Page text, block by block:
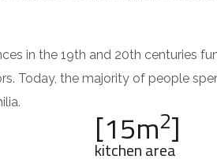
in the 19th and 20th centuries
Today, the majority of people
[15m2]
kitchen area